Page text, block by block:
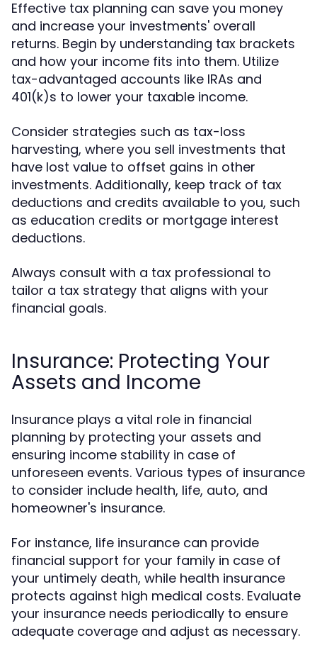
Effective tax planning can save you money
and increase your investments' overall
returns. Begin by understanding tax brackets
and how your income fits into them. Utilize
tax-advantaged accounts like IRAs and
401(k)s to lower your taxable income.
Consider strategies such as tax-loss
harvesting, where you sell investments that
have lost value to offset gains in other
investments. Additionally, keep track of tax
deductions and credits available to you, such
as education credits or mortgage interest
deductions.
Always consult with a tax professional to
tailor a tax strategy that aligns with your
financial goals.
Insurance: Protecting Your
Assets and Income
Insurance plays a vital role in financial
planning by protecting your assets and
ensuring income stability in case of
unforeseen events. Various types of insurance
to consider include health, life, auto, and
homeowner's insurance.
For instance, life insurance can provide
financial support for your family in case of
your untimely death, while health insurance
protects against high medical costs. Evaluate
your insurance needs periodically to ensure
adequate coverage and adjust as necessary.